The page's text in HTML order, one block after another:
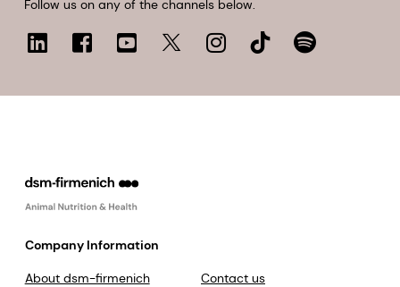
Follow us on any of the channels below.
Company Information
About dsm-firmenich Contact us